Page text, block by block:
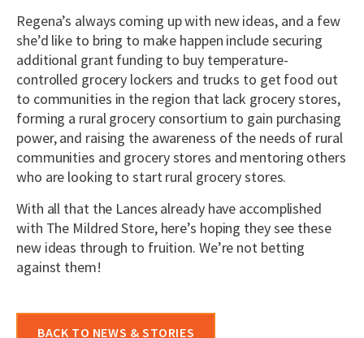
Regena’s always coming up with new ideas, and a few
she’d like to bring to make happen include securing
additional grant funding to buy temperature-
controlled grocery lockers and trucks to get food out
to communities in the region that lack grocery stores,
forming a rural grocery consortium to gain purchasing
power, and raising the awareness of the needs of rural
communities and grocery stores and mentoring others
who are looking to start rural grocery stores.
With all that the Lances already have accomplished
with The Mildred Store, here’s hoping they see these
new ideas through to fruition. We’re not betting
against them!
BACK TO NEWS & STORIES